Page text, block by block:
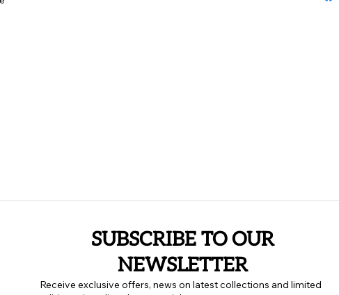
SUBSCRIBE TO OUR
NEWSLETTER
Receive exclusive offers, news on latest collections and limited